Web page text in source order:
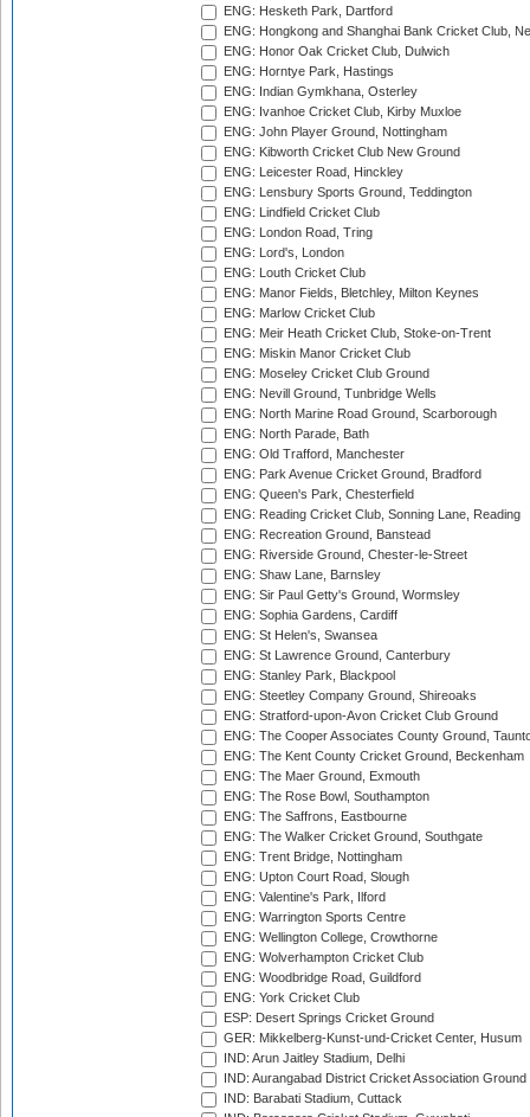
ENG: Hesketh Park, Dartford
ENG: Hongkong and Shanghai Bank Cricket Club,
ENG: Honor Oak Cricket Club, Dulwich
ENG: Horntye Park, Hastings
ENG: Indian Gymkhana, Osterley
ENG: Ivanhoe Cricket Club, Kirby Muxloe
ENG: John Player Ground, Nottingham
ENG: Kibworth Cricket Club New Ground
ENG: Leicester Road, Hinckley
ENG: Lensbury Sports Ground, Teddington
ENG: Lindfield Cricket Club
ENG: London Road, Tring
ENG: Lord's, London
ENG: Louth Cricket Club
ENG: Manor Fields, Bletchley, Milton Keynes
ENG: Marlow Cricket Club
ENG: Meir Heath Cricket Club, Stoke-on-Trent
ENG: Miskin Manor Cricket Club
ENG: Moseley Cricket Club Ground
ENG: Nevill Ground, Tunbridge Wells
ENG: North Marine Road Ground, Scarborough
ENG: North Parade, Bath
ENG: Old Trafford, Manchester
ENG: Park Avenue Cricket Ground, Bradford
ENG: Queen's Park, Chesterfield
ENG: Reading Cricket Club, Sonning Lane, Reading
ENG: Recreation Ground, Banstead
ENG: Riverside Ground, Chester-le-Street
ENG: Shaw Lane, Barnsley
ENG: Sir Paul Getty's Ground, Wormsley
ENG: Sophia Gardens, Cardiff
ENG: St Helen's, Swansea
ENG: St Lawrence Ground, Canterbury
ENG: Stanley Park, Blackpool
ENG: Steetley Company Ground, Shireoaks
ENG: Stratford-upon-Avon Cricket Club Ground
ENG: The Cooper Associates County Ground,
ENG: The Kent County Cricket Ground, Beckenham
ENG: The Maer Ground, Exmouth
ENG: The Rose Bowl, Southampton
ENG: The Saffrons, Eastbourne
ENG: The Walker Cricket Ground, Southgate
ENG: Trent Bridge, Nottingham
ENG: Upton Court Road, Slough
ENG: Valentine's Park, Ilford
ENG: Warrington Sports Centre
ENG: Wellington College, Crowthorne
ENG: Wolverhampton Cricket Club
ENG: Woodbridge Road, Guildford
ENG: York Cricket Club
ESP: Desert Springs Cricket Ground
GER: Mikkelberg-Kunst-und-Cricket Center, Husum
IND: Arun Jaitley Stadium, Delhi
IND: Aurangabad District Cricket Association Ground
IND: Barabati Stadium, Cuttack